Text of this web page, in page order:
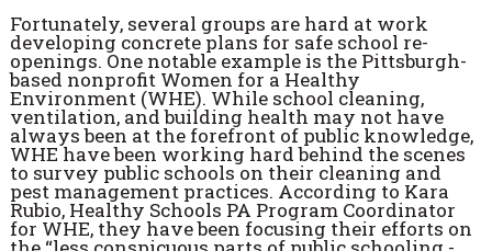
Fortunately, several groups are hard at work
developing concrete plans for safe school re-
openings. One notable example is the Pittsburgh-
based nonprofit Women for a Healthy
Environment (WHE). While school cleaning,
ventilation, and building health may not have
always been at the forefront of public knowledge,
WHE have been working hard behind the scenes
to survey public schools on their cleaning and
pest management practices. According to Kara
Rubio, Healthy Schools PA Program Coordinator
for WHE, they have been focusing their efforts on